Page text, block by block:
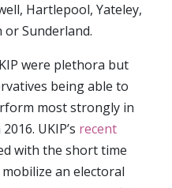
Hartlepool, Yateley,
Sunderland.
were plethora but
being able to
most strongly in
UKIP’s recent
with the short time
an electoral